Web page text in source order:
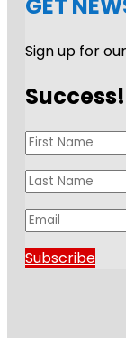
Sign up for
Success!
Subscribe